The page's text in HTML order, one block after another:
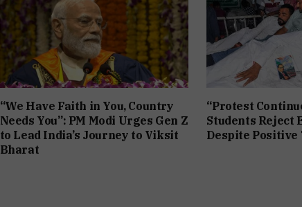
“We Have Faith in You, Country
Needs You”: PM Modi Urges Gen Z
to Lead India’s Journey to Viksit
Bharat
“Protest
Students Reject
Despite Positive